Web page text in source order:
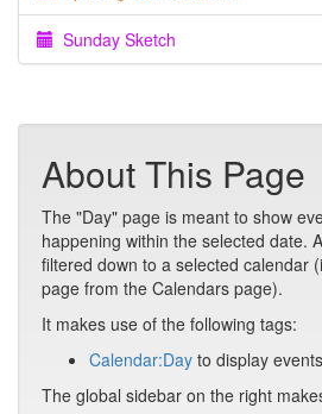
Sunday Sketch
About This Page
The "Day" page is meant to show
happening within the selected date.
filtered down to a selected calendar
page from the Calendars page).
It makes use of the following tags:
Calendar:Day to display
The global sidebar on the right